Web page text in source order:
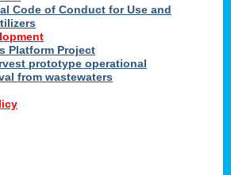
Code of Conduct for Use and
Platform Project
prototype operational
from wastewaters